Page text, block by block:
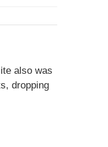
also was
dropping